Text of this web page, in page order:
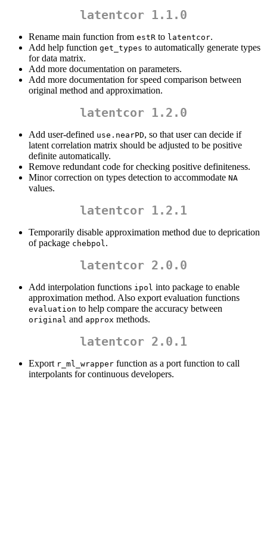
latentcor 1.1.0
Rename main function from estR to latentcor.
Add help function get_types to automatically generate types
for data matrix.
Add more documentation on parameters.
Add more documentation for speed comparison between
original method and approximation.
latentcor 1.2.0
Add user-defined use.nearPD, so that user can decide if
latent correlation matrix should be adjusted to be positive
definite automatically.
Remove redundant code for checking positive definiteness.
Minor correction on types detection to accommodate NA
values.
latentcor 1.2.1
Temporarily disable approximation method due to deprication
of package chebpol.
latentcor 2.0.0
Add interpolation functions ipol into package to enable
approximation method. Also export evaluation functions
evaluation to help compare the accuracy between
original and approx methods.
latentcor 2.0.1
Export r_ml_wrapper function as a port function to call
interpolants for continuous developers.